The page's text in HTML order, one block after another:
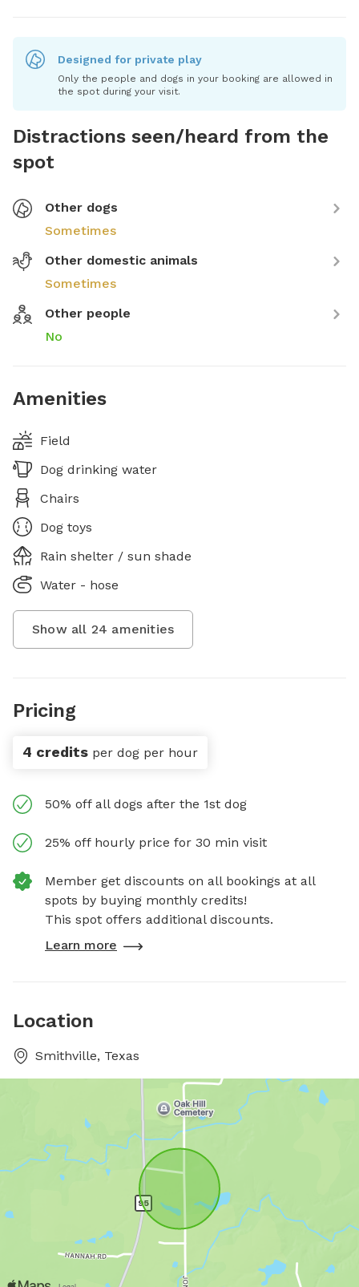
Designed for private play
Only the people and dogs in your booking are allowed in
the spot during your visit.
Distractions seen/heard from the
spot
Other dogs
Sometimes
Other domestic animals
Sometimes
Other people
No
Amenities
Field
Dog drinking water
Chairs
Dog toys
Rain shelter / sun shade
Water - hose
Show all 24 amenities
Pricing
4 credits per dog per hour
50% off all dogs after the 1st dog
25% off hourly price for 30 min visit
Member get discounts on all bookings at all
spots by buying monthly credits!
This spot offers additional discounts.
Learn more
Location
Smithville, Texas